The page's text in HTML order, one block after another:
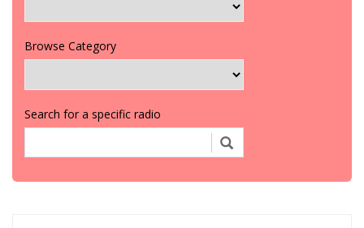
Browse Category
Search for a specific radio